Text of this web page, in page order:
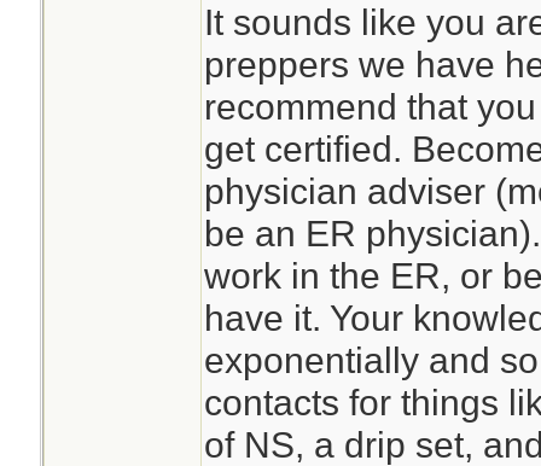
It sounds like you
preppers we have
recommend that
get certified.
physician adviser
be an ER
work in the ER, or
have it. Your
exponentially and
contacts for things
of NS, a drip set,